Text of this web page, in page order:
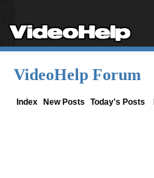
VideoHelp Forum
Index New Posts Today's Posts